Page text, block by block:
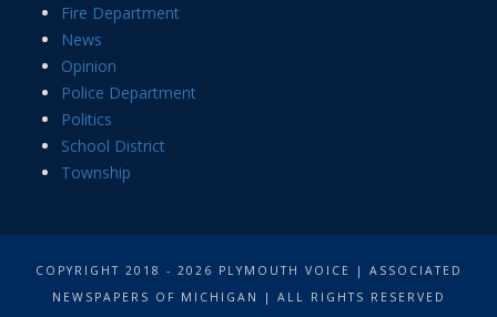
Fire Department
News
Opinion
Police Department
Politics
School District
Township
COPYRIGHT 2018 - 2026 PLYMOUTH VOICE | ASSOCIATED
NEWSPAPERS OF MICHIGAN | ALL RIGHTS RESERVED